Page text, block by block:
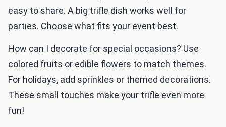
easy to share. A big trifle dish works well for
parties. Choose what fits your event best.
How can I decorate for special occasions? Use
colored fruits or edible flowers to match themes.
For holidays, add sprinkles or themed decorations.
These small touches make your trifle even more
fun!